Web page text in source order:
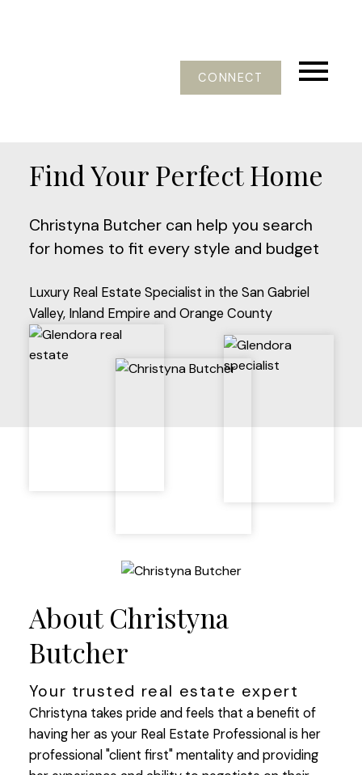
CONNECT
Find Your Perfect Home
Christyna Butcher can help you search
for homes to fit every style and budget
Luxury Real Estate Specialist in the San Gabriel
Valley, Inland Empire and Orange County
About Christyna
Butcher
Your trusted real estate expert
Christyna takes pride and feels that a benefit of
having her as your Real Estate Professional is her
professional "client first" mentality and providing